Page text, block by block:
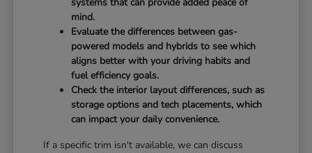
mind.
Evaluate the differences between gas-
powered models and hybrids to see which
aligns better with your driving habits and
fuel efficiency goals.
Check the interior layout differences, such as
storage options and tech placements, which
can impact your daily convenience.
If a specific trim isn't available, we can discuss